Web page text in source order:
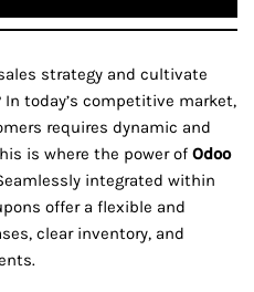
strategy and cultivate
In today’s competitive market,
requires dynamic and
is where the power of Odoo
integrated within
offer a flexible and
clear inventory, and